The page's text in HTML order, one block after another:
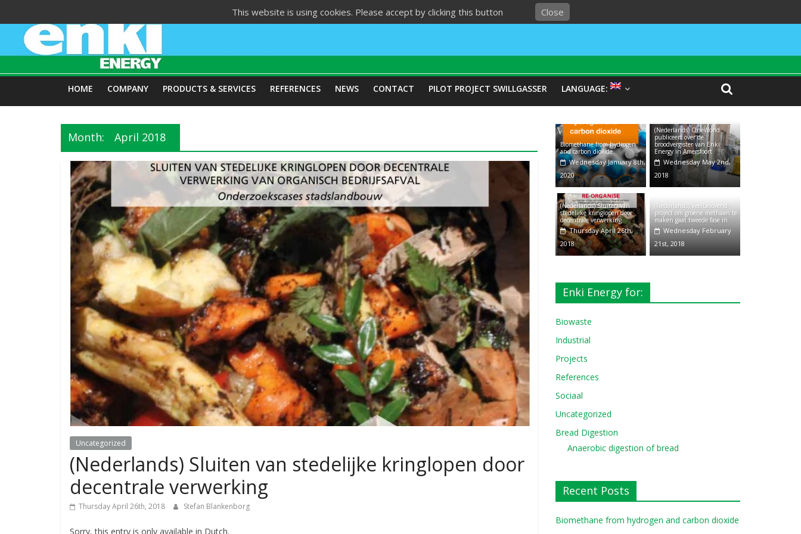
to
content
HOME COMPANY PRODUCTS & SERVICES REFERENCES NEWS CONTACT PILOT PROJECT SWILLGASSER LANGUAGE:
Month: April 2018
Uncategorized
(Nederlands) Sluiten van stedelijke kringlopen door
decentrale verwerking
Thursday April 26th, 2018 Stefan Blankenborg
Sorry, this entry is only available in Dutch.
Biomethane from hydrogen
and carbon dioxide
Wednesday January 8th,
2020
(Nederlands) OneWorld
publiceert over de
broodvergister van Enki
Energy in Amersfoort
Wednesday May 2nd,
2018
(Nederlands) Sluiten van
stedelijke kringlopen door
decentrale verwerking
Thursday April 26th,
2018
(Nederlands) Veelbelovend
project om groene methaan te
maken gaat tweede fase in
Wednesday February
21st, 2018
Enki Energy for:
Biowaste
Industrial
Projects
References
Sociaal
Uncategorized
Bread Digestion
Anaerobic digestion of bread
Recent Posts
Biomethane from hydrogen and carbon dioxide
This website is using cookies. Please accept by clicking this button Close